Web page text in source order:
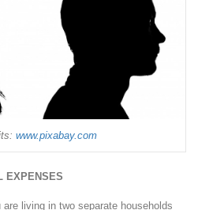
www.pixabay.com
EXPENSES
living in two separate households